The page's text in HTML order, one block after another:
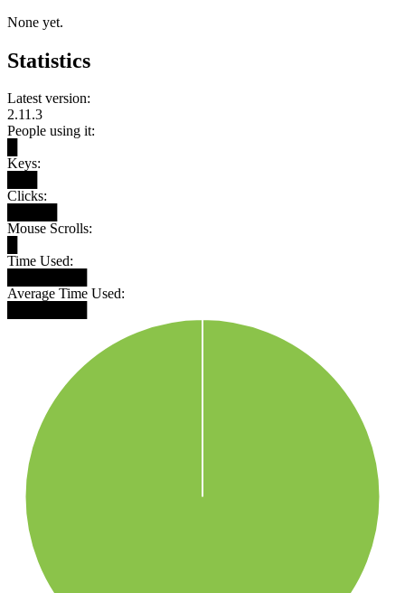
None yet.
Statistics
Latest version:
2.11.3
People using it:
Keys:
Clicks:
Mouse Scrolls:
Time Used:
Average Time Used: